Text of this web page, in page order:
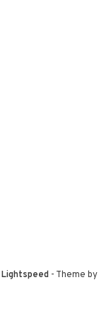
Lightspeed - Theme by